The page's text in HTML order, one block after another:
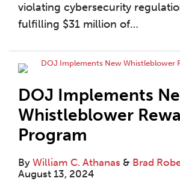
violating cybersecurity
fulfilling $31 million of…
DOJ Implements
Whistleblower
Program
By William C. Athanas & Brad
August 13, 2024